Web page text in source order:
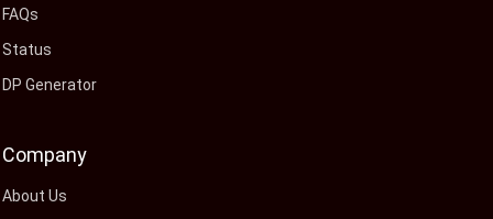
FAQs
Status
DP Generator
Company
About Us